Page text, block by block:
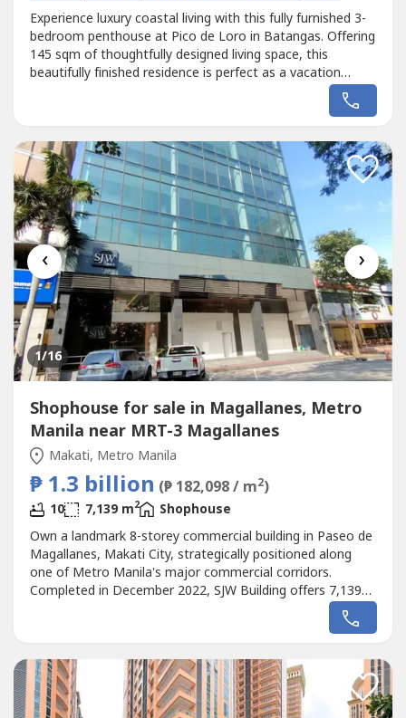
Experience luxury coastal living with this fully furnished 3-
bedroom penthouse at Pico de Loro in Batangas. Offering
145 sqm of thoughtfully designed living space, this
beautifully finished residence is perfect as a vacation
investment in one of the Philippines' premier beach and
world-class resort...
‹ ›
1/16
Shophouse for sale in Magallanes, Metro
Manila near MRT-3 Magallanes
Makati, Metro Manila
₱ 1.3 billion (₱ 182,098 / m2)
10 7,139 m2
Shophouse
Own a landmark 8-storey commercial building in Paseo de
Magallanes, Makati City, strategically positioned along
one of Metro Manila's major commercial corridors.
Completed in December 2022, SJW Building offers 7,139
sqm of gross floor area on a 762 sqm lot, making it an
exceptional investment for corporations, institutional
institutions, educational...